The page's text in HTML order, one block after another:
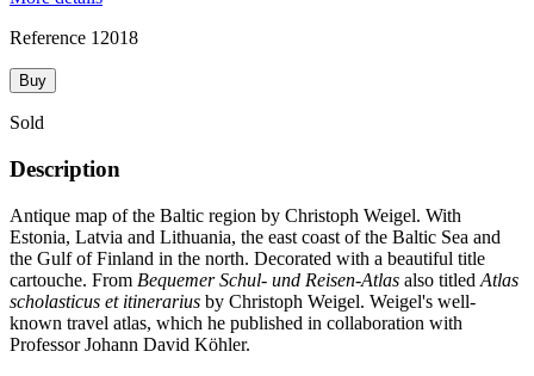
Reference 12018
Buy
Sold
Description
Antique map of the Baltic region by Christoph Weigel. With
Estonia, Latvia and Lithuania, the east coast of the Baltic Sea and
the Gulf of Finland in the north. Decorated with a beautiful title
cartouche. From Bequemer Schul- und Reisen-Atlas also titled Atlas
scholasticus et itinerarius by Christoph Weigel. Weigel's well-
known travel atlas, which he published in collaboration with
Professor Johann David Köhler.